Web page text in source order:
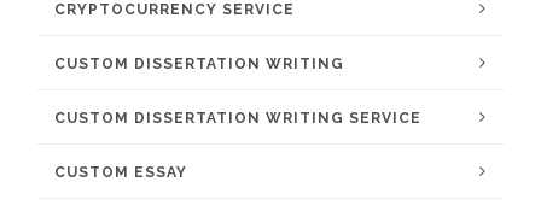
CRYPTOCURRENCY SERVICE
CUSTOM DISSERTATION WRITING
CUSTOM DISSERTATION WRITING SERVICE
CUSTOM ESSAY